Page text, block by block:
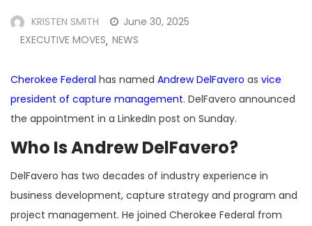
KRISTEN SMITH
June 30, 2025
EXECUTIVE MOVES, NEWS
Cherokee Federal has named Andrew DelFavero as vice
president of capture management. DelFavero announced
the appointment in a LinkedIn post on Sunday.
Who Is Andrew DelFavero?
DelFavero has two decades of industry experience in
business development, capture strategy and program and
project management. He joined Cherokee Federal from